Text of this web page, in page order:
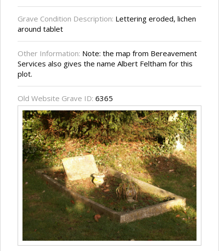
Grave Condition Description: Lettering eroded, lichen
around tablet
Other Information: Note: the map from Bereavement
Services also gives the name Albert Feltham for this
plot.
Old Website Grave ID: 6365